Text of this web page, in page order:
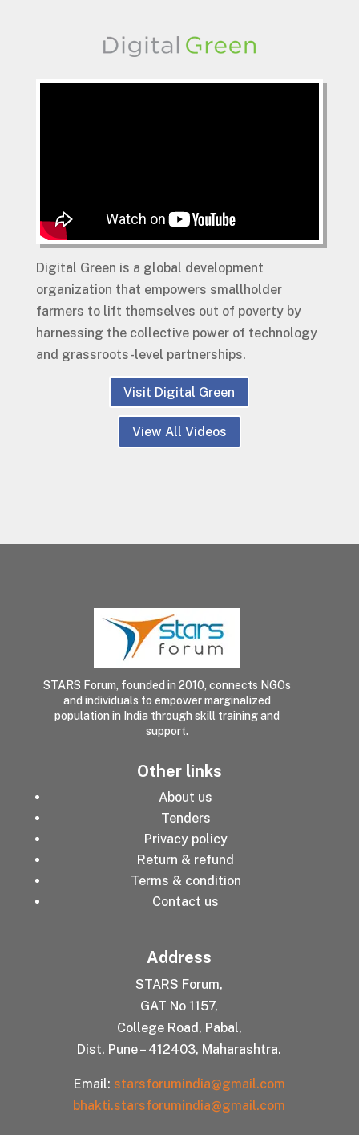
Digital Green is a global development
organization that empowers smallholder
farmers to lift themselves out of poverty by
harnessing the collective power of technology
and grassroots-level partnerships.
Visit Digital Green
View All Videos
STARS Forum, founded in 2010, connects NGOs
and individuals to empower marginalized
population in India through skill training and
support.
Other links
About us
Tenders
Privacy policy
Return & refund
Terms & condition
Contact us
Address
STARS Forum,
GAT No 1157,
College Road, Pabal,
Dist. Pune – 412403, Maharashtra.
Email: starsforumindia@gmail.com
bhakti.starsforumindia@gmail.com